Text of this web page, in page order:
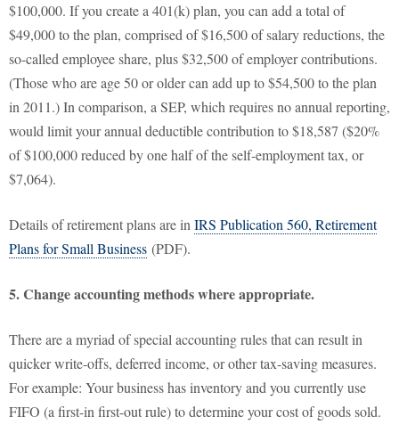
$100,000. If you create a 401(k) plan, you can add a total of
$49,000 to the plan, comprised of $16,500 of salary reductions, the
so-called employee share, plus $32,500 of employer contributions.
(Those who are age 50 or older can add up to $54,500 to the plan
in 2011.) In comparison, a SEP, which requires no annual reporting,
would limit your annual deductible contribution to $18,587 ($20%
of $100,000 reduced by one half of the self-employment tax, or
$7,064).
Details of retirement plans are in IRS Publication 560, Retirement
Plans for Small Business (PDF).
5. Change accounting methods where appropriate.
There are a myriad of special accounting rules that can result in
quicker write-offs, deferred income, or other tax-saving measures.
For example: Your business has inventory and you currently use
FIFO (a first-in first-out rule) to determine your cost of goods sold.